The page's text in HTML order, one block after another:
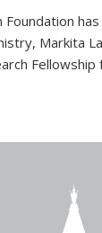
Foundation
Markita